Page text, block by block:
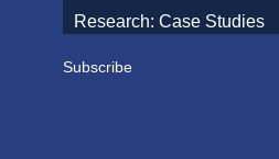
Research: Case Studies
Subscribe